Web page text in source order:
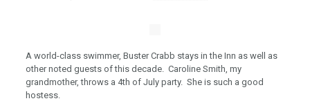
A world-class swimmer, Buster Crabb stays in the Inn as well as
other noted guests of this decade. Caroline Smith, my
grandmother, throws a 4th of July party. She is such a good
hostess.